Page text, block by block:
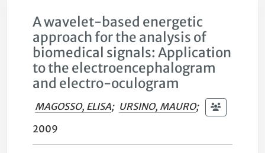
A wavelet-based energetic
approach for the analysis of
biomedical signals: Application
to the electroencephalogram
and electro-oculogram
MAGOSSO, ELISA; URSINO, MAURO;
2009